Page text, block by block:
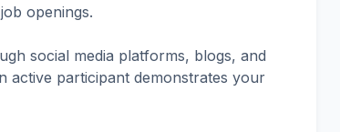
openings.
social media platforms, blogs, and
active participant demonstrates your